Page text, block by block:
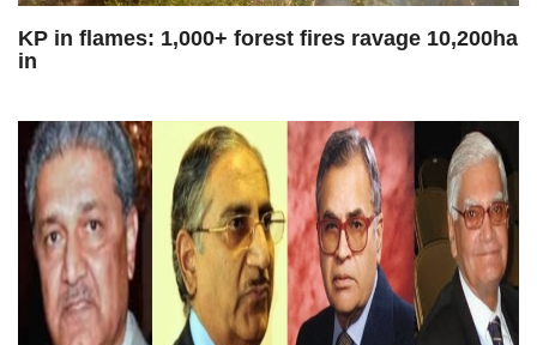
KP in flames: 1,000+ forest fires ravage 10,200ha
in